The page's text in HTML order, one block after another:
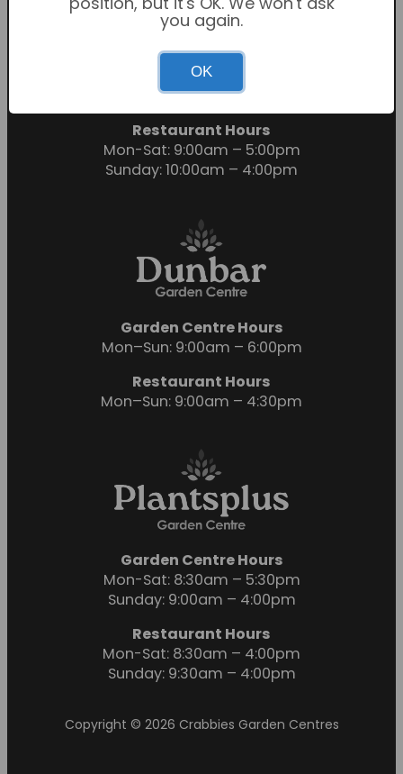
Garden Centre Hours
Mon-Sat: 9:00am – 6:00pm
Sunday: 10:30am – 4:30pm
Restaurant Hours
Mon-Sat: 9:00am – 5:00pm
Sunday: 10:00am – 4:00pm
Garden Centre Hours
Mon–Sun: 9:00am – 6:00pm
Restaurant Hours
Mon–Sun: 9:00am – 4:30pm
Garden Centre Hours
Mon-Sat: 8:30am – 5:30pm
Sunday: 9:00am – 4:00pm
Restaurant Hours
Mon-Sat: 8:30am – 4:00pm
Sunday: 9:30am – 4:00pm
Copyright © 2026 Crabbies Garden Centres
position, but it's OK. We won't ask
you again.
OK